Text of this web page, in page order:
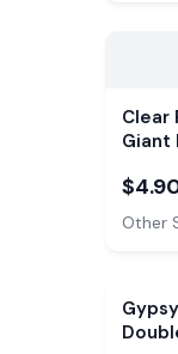
Clear
Giant
Other